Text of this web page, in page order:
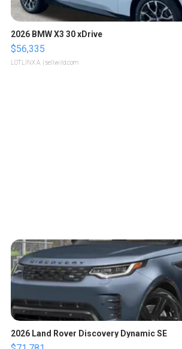
2026 BMW X3 30 xDrive
$56,335
LOTLINX A. | sellwild.com
2026 Land Rover Discovery Dynamic SE